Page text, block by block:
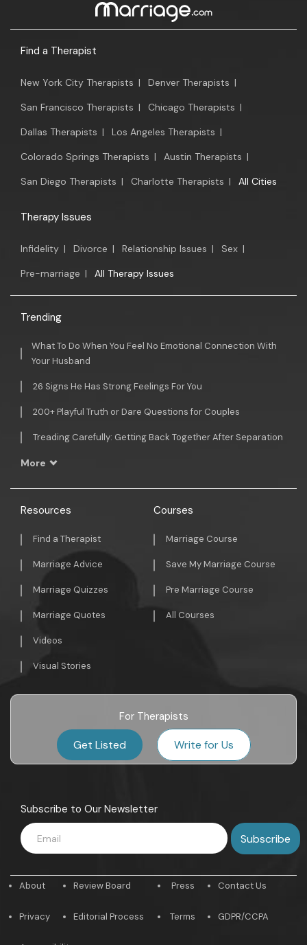
Find a Therapist
New York City Therapists | Denver Therapists |
San Francisco Therapists | Chicago Therapists |
Dallas Therapists | Los Angeles Therapists |
Colorado Springs Therapists | Austin Therapists |
San Diego Therapists | Charlotte Therapists | All Cities
Therapy Issues
Infidelity | Divorce | Relationship Issues | Sex |
Pre-marriage | All Therapy Issues
Trending
What To Do When You Feel No Emotional Connection With
Your Husband
26 Signs He Has Strong Feelings For You
200+ Playful Truth or Dare Questions for Couples
Treading Carefully: Getting Back Together After Separation
More
Resources
Find a Therapist
Marriage Advice
Marriage Quizzes
Marriage Quotes
Videos
Visual Stories
Courses
Marriage Course
Save My Marriage Course
Pre Marriage Course
All Courses
For Therapists
Get Listed Write for Us
Subscribe to Our Newsletter
About
Privacy
Review Board
Editorial Process
Press
Terms
Contact Us
GDPR/CCPA